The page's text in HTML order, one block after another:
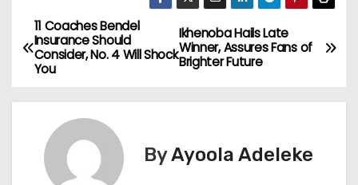
P
o
s
Ikhenoba Hails Late
Winner, Assures Fans of
Brighter Future
11 Coaches Bendel
Insurance Should
Consider, No. 4 Will Shock
You
ByAyoola Adeleke